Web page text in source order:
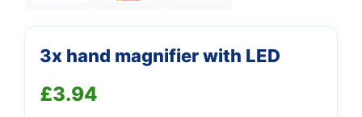
3x hand magnifier with LED
£3.94